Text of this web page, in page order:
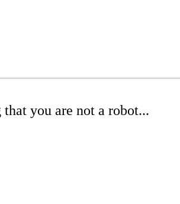
you are not a robot...